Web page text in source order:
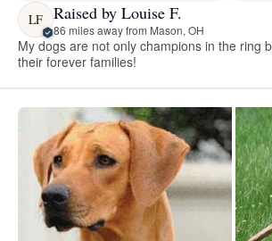
LF Raised by Louise F.
86 miles away from Mason, OH
My dogs are not only champions in the ring
their forever families!